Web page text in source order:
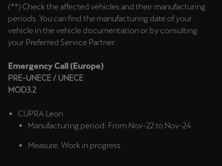
(**) Check the affected vehicles and their manufacturing
periods. You can find the manufacturing date of your
vehicle in the vehicle documentation or by consulting
your Preferred Service Partner.
Emergency Call (Europe)
PRE-UNECE / UNECE
MOD3.2
CUPRA Leon
Manufacturing period: From Nov-22 to Nov-24
Measure: Work in progress
Österreich
Deutsch
Česká republika
Čeština
Ελλάδα
Κύπρος